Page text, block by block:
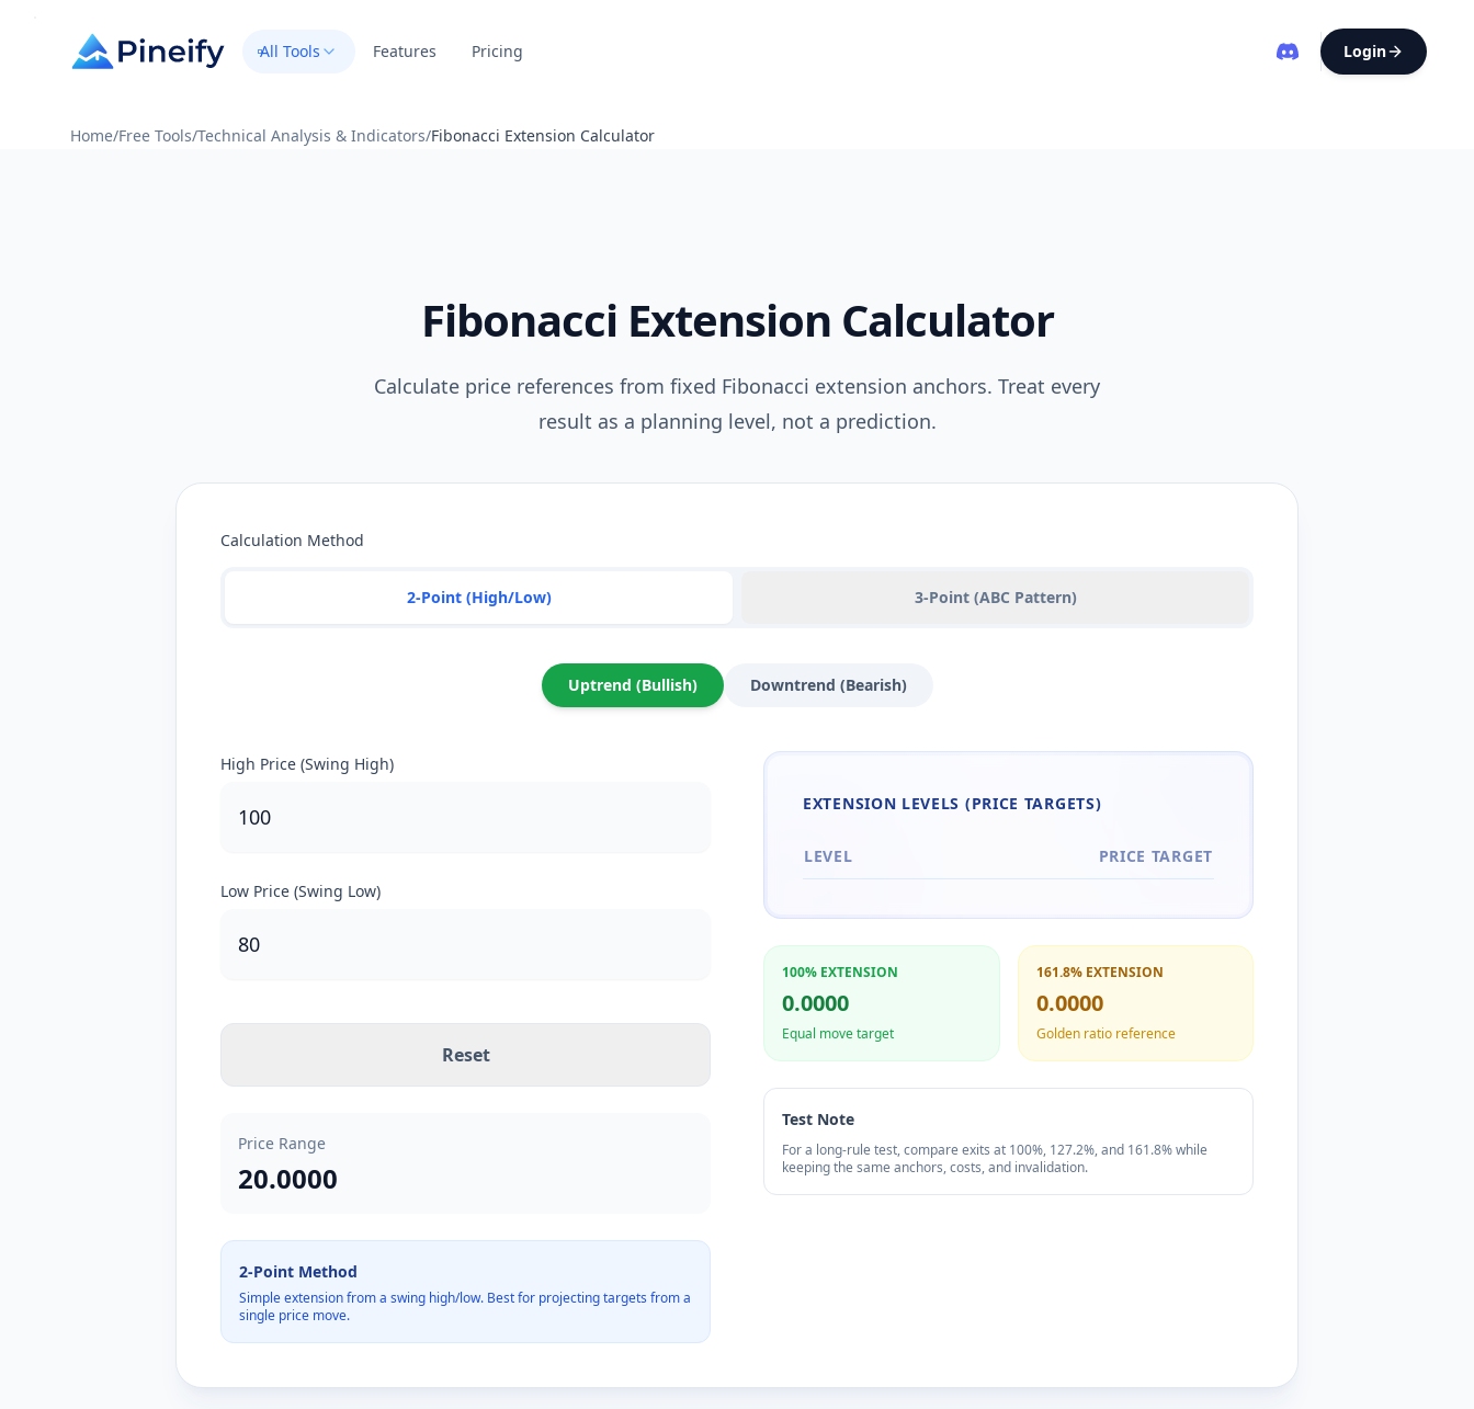
Home/Free Tools/Technical Analysis & Indicators/Fibonacci Extension Calculator
All Tools Features Pricing Login
Fibonacci Extension Calculator
Calculate price references from fixed Fibonacci extension anchors. Treat every
result as a planning level, not a prediction.
Calculation Method
2-Point (High/Low) 3-Point (ABC Pattern)
Uptrend (Bullish) Downtrend (Bearish)
High Price (Swing High)
Low Price (Swing Low)
Reset
Price Range
20.0000
2-Point Method
Simple extension from a swing high/low. Best for projecting targets from a
single price move.
EXTENSION LEVELS (PRICE TARGETS)
LEVEL PRICE TARGET
100% EXTENSION
0.0000
Equal move target
161.8% EXTENSION
0.0000
Golden ratio reference
Test Note
For a long-rule test, compare exits at 100%, 127.2%, and 161.8% while
keeping the same anchors, costs, and invalidation.